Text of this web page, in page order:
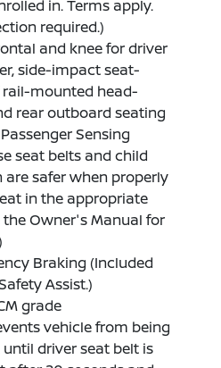
in. Terms apply.
required.)
and knee for driver
side-impact seat-
mounted head-
rear outboard seating
Sensing
seat belts and child
are safer when properly
in the appropriate
the Owner's Manual for
Braking (Included
Assist.)
grade
vehicle from being
driver seat belt is